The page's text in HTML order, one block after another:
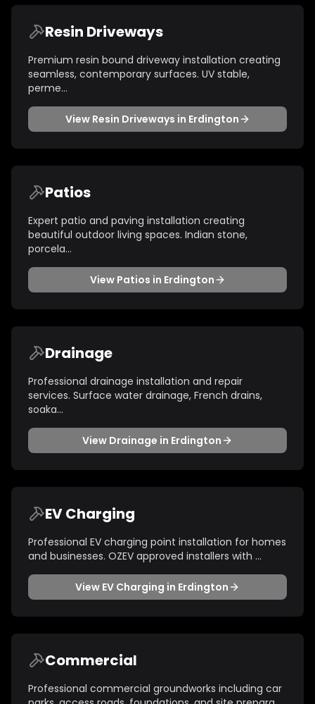
Resin Driveways
Premium resin bound driveway installation creating
seamless, contemporary surfaces. UV stable,
perme...
View Resin Driveways in Erdington
Patios
Expert patio and paving installation creating
beautiful outdoor living spaces. Indian stone,
porcela...
View Patios in Erdington
Drainage
Professional drainage installation and repair
services. Surface water drainage, French drains,
soaka...
View Drainage in Erdington
EV Charging
Professional EV charging point installation for homes
and businesses. OZEV approved installers with ...
View EV Charging in Erdington
Commercial
Professional commercial groundworks including car